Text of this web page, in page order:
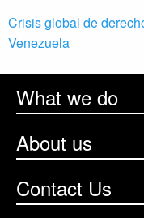
Crisis global de
Venezuela
What we do
About us
Contact Us